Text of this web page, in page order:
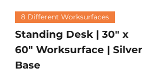
8 Different Worksurfaces
Standing Desk | 30" x
60" Worksurface | Silver
Base